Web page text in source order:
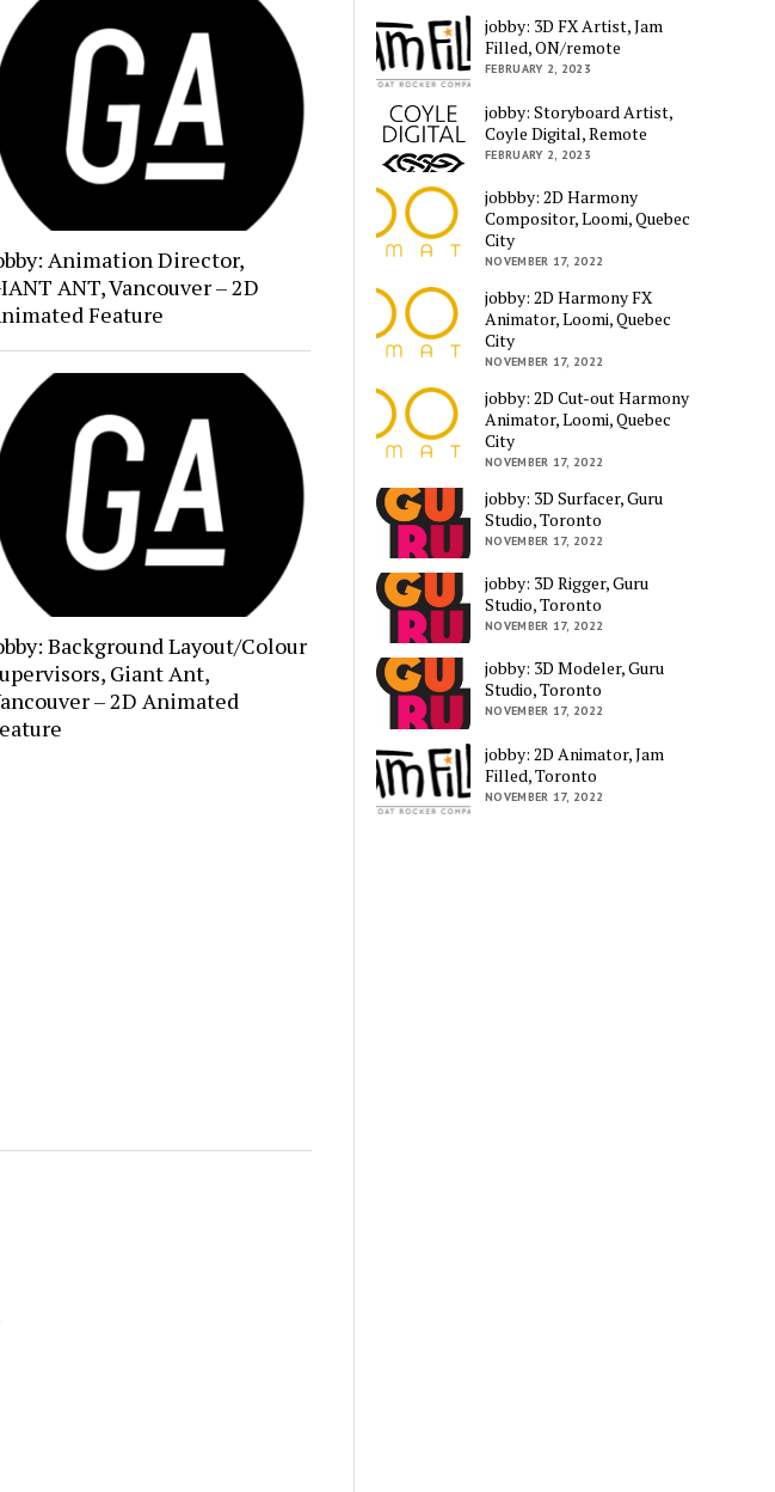
Animation Director,
ANT, Vancouver – 2D
Feature
Background Layout/Colour
Giant Ant,
– 2D Animated
jobby: 3D FX Artist, Jam
Filled, ON/remote
FEBRUARY 2, 2023
jobby: Storyboard Artist,
Coyle Digital, Remote
FEBRUARY 2, 2023
jobbby: 2D Harmony
Compositor, Loomi, Quebec
City
NOVEMBER 17, 2022
jobby: 2D Harmony FX
Animator, Loomi, Quebec
City
NOVEMBER 17, 2022
jobby: 2D Cut-out Harmony
Animator, Loomi, Quebec
City
NOVEMBER 17, 2022
jobby: 3D Surfacer, Guru
Studio, Toronto
NOVEMBER 17, 2022
jobby: 3D Rigger, Guru
Studio, Toronto
NOVEMBER 17, 2022
jobby: 3D Modeler, Guru
Studio, Toronto
NOVEMBER 17, 2022
jobby: 2D Animator, Jam
Filled, Toronto
NOVEMBER 17, 2022